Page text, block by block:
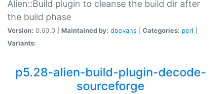
Alien::Build plugin to cleanse the build dir after
the build phase
Version: 0.60.0 | Maintained by: dbevans Categories: perl
Variants:
p5.28-alien-build-plugin-decode-
sourceforge